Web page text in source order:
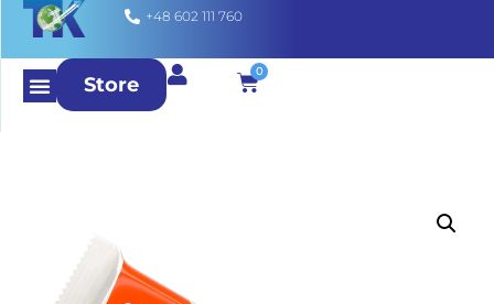
+48 602 111 760
Store
0